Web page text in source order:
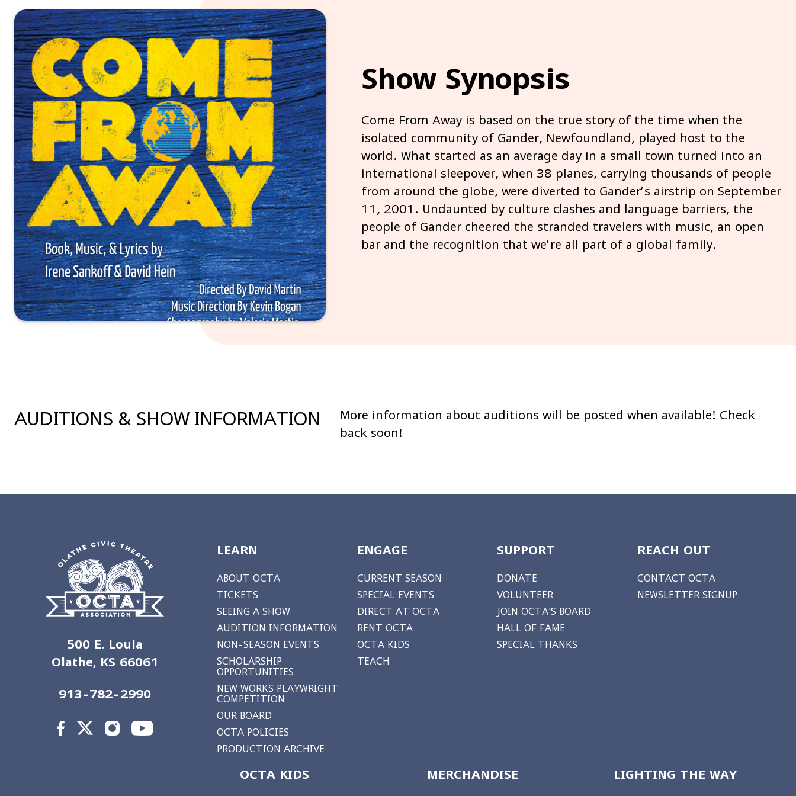
Show Synopsis
Come From Away is based on the true story of the time when the
isolated community of Gander, Newfoundland, played host to the
world. What started as an average day in a small town turned into an
international sleepover, when 38 planes, carrying thousands of people
from around the globe, were diverted to Gander’s airstrip on September
11, 2001. Undaunted by culture clashes and language barriers, the
people of Gander cheered the stranded travelers with music, an open
bar and the recognition that we’re all part of a global family.
AUDITIONS & SHOW INFORMATION
More information about auditions will be posted when available! Check
back soon!
500 E. Loula
Olathe, KS 66061
913-782-2990
LEARN
ABOUT OCTA
TICKETS
SEEING A SHOW
AUDITION INFORMATION
NON-SEASON EVENTS
SCHOLARSHIP
OPPORTUNITIES
NEW WORKS PLAYWRIGHT
COMPETITION
OUR BOARD
OCTA POLICIES
PRODUCTION ARCHIVE
ENGAGE
CURRENT SEASON
SPECIAL EVENTS
DIRECT AT OCTA
RENT OCTA
OCTA KIDS
TEACH
SUPPORT
DONATE
VOLUNTEER
JOIN OCTA'S BOARD
HALL OF FAME
SPECIAL THANKS
REACH OUT
CONTACT OCTA
NEWSLETTER SIGNUP
OCTA KIDS MERCHANDISE LIGHTING THE WAY